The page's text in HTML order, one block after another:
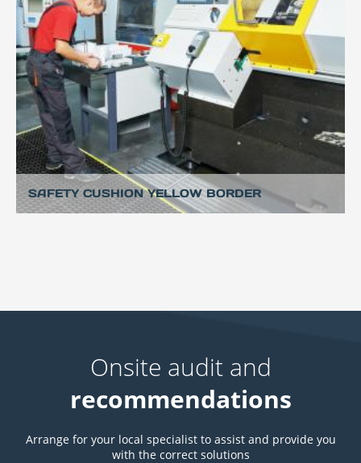
SAFETY CUSHION YELLOW BORDER
Onsite audit and
recommendations
Arrange for your local specialist to assist and provide you
with the correct solutions